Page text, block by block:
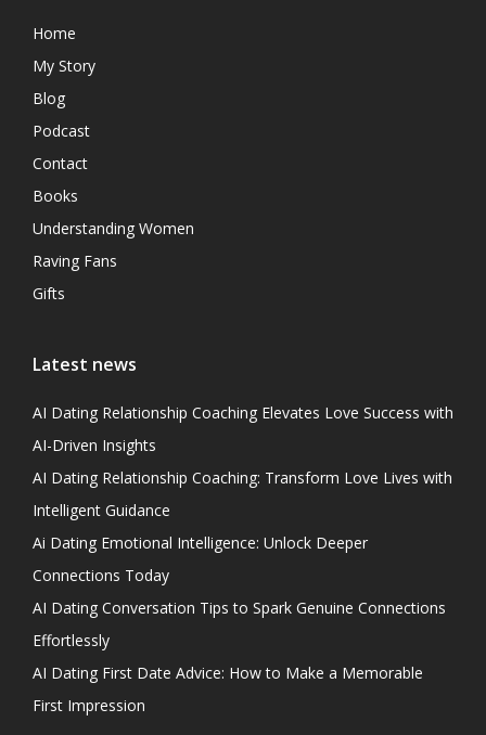
Home
My Story
Blog
Podcast
Contact
Books
Understanding Women
Raving Fans
Gifts
Latest news
AI Dating Relationship Coaching Elevates Love Success with
AI-Driven Insights
AI Dating Relationship Coaching: Transform Love Lives with
Intelligent Guidance
Ai Dating Emotional Intelligence: Unlock Deeper
Connections Today
AI Dating Conversation Tips to Spark Genuine Connections
Effortlessly
AI Dating First Date Advice: How to Make a Memorable
First Impression